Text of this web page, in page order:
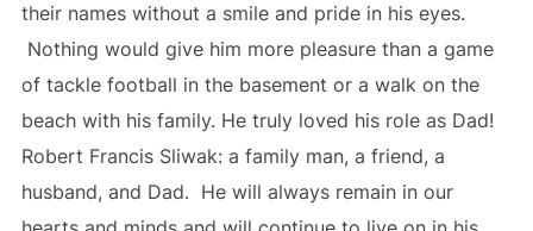
their names without a smile and pride in his eyes.
Nothing would give him more pleasure than a game
of tackle football in the basement or a walk on the
beach with his family. He truly loved his role as Dad!
Robert Francis Sliwak: a family man, a friend, a
husband, and Dad. He will always remain in our